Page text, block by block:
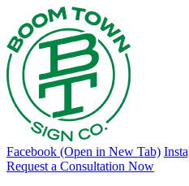
Facebook (Open in New Tab)
Request a Consultation Now